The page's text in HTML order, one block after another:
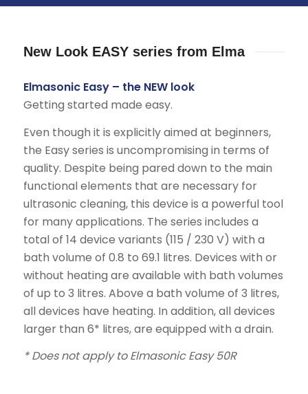
New Look EASY series from Elma
Elmasonic Easy – the NEW look
Getting started made easy.
Even though it is explicitly aimed at beginners,
the Easy series is uncompromising in terms of
quality. Despite being pared down to the main
functional elements that are necessary for
ultrasonic cleaning, this device is a powerful tool
for many applications. The series includes a
total of 14 device variants (115 / 230 V) with a
bath volume of 0.8 to 69.1 litres. Devices with or
without heating are available with bath volumes
of up to 3 litres. Above a bath volume of 3 litres,
all devices have heating. In addition, all devices
larger than 6* litres, are equipped with a drain.
* Does not apply to Elmasonic Easy 50R